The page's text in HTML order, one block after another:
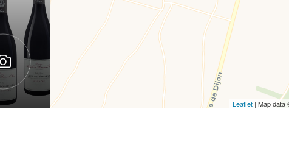
Leaflet | Map data